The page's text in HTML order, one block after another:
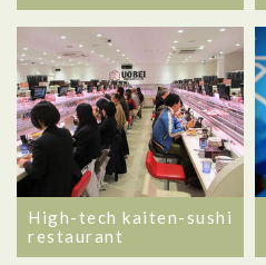
High-tech kaiten-sushi
restaurant